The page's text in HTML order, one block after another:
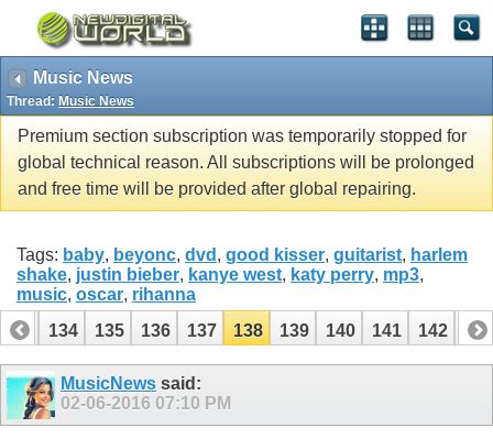
Music News
Thread: Music News
Premium section subscription was temporarily stopped for
global technical reason. All subscriptions will be prolonged
and free time will be provided after global repairing.
Tags: baby, beyonc, dvd , good kisser, guitarist, harlem
shake, justin bieber, kanye west, katy perry, mp3,
music, oscar, rihanna
133
134 135 136 137 138 139 140 141 142 143
153 154MusicNews said:
02-06-2016 07:10 PM